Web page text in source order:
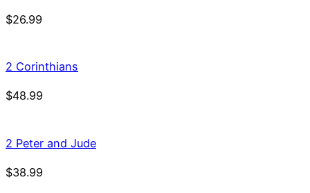
$26.99
2 Corinthians
$48.99
2 Peter and Jude
$38.99